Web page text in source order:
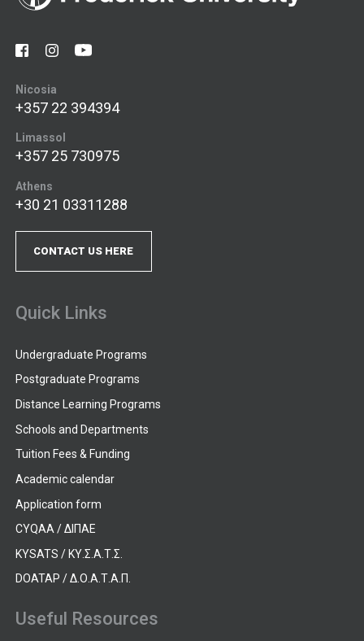
Nicosia
+357 22 394394
Limassol
+357 25 730975
Athens
+30 21 03311288
CONTACT US HERE
Quick Links
Undergraduate Programs
Postgraduate Programs
Distance Learning Programs
Schools and Departments
Tuition Fees & Funding
Academic calendar
Application form
CYQAA / ΔΙΠΑΕ
KYSATS / ΚΥ.Σ.Α.Τ.Σ.
DOATAP / Δ.Ο.Α.Τ.Α.Π.
Useful Resources